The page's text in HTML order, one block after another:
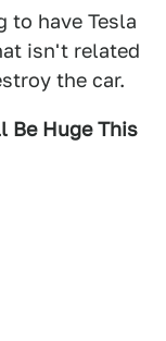
to have Tesla
isn't related
the car.
Be Huge This